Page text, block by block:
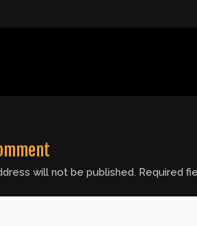
will not be published. Required